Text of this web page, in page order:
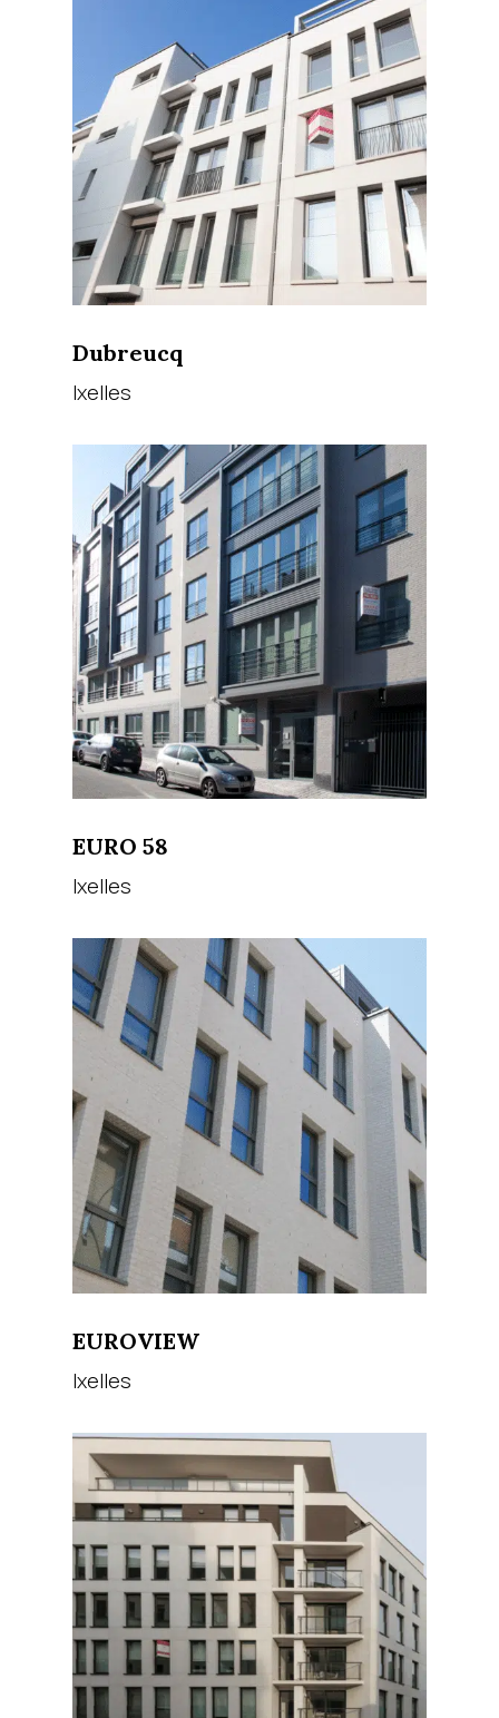
Dubreucq
Ixelles
EURO 58
Ixelles
EUROVIEW
Ixelles